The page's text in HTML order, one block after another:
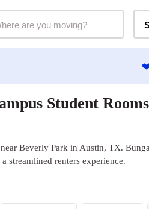
Student
Beverly Park in Austin, TX.
streamlined renters experience.